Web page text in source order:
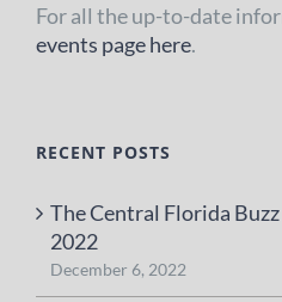
For all the up-to-date
events page here.
RECENT POSTS
The Central Florida
2022
December 6, 2022